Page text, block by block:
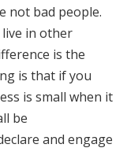
not bad people.
in other
is the
is that if you
is small when it
be
and engage